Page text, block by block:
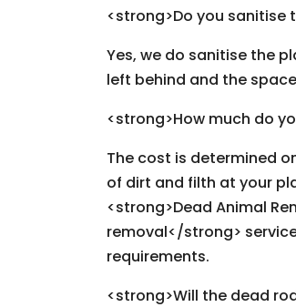
<strong>Do you
Yes, we do sanitise the
left behind and the
<strong>How much do
The cost is determined
of dirt and filth at your
<strong>Dead Animal
removal</strong>
requirements.
<strong>Will the dead